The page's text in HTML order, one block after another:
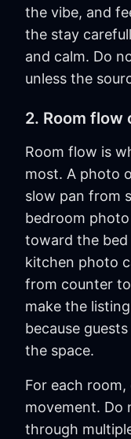
the vibe, and
the stay
and calm. Do
unless the
2. Room flow
Room flow is
most. A photo
slow pan from
bedroom
toward the bed
kitchen photo
from counter
make the
because
the space.
For each
movement. Do
through